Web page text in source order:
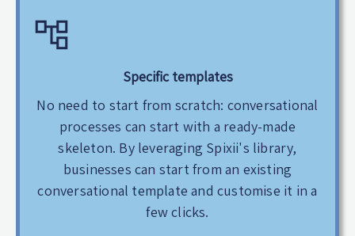
Specific templates
No need to start from scratch: conversational
processes can start with a ready-made
skeleton. By leveraging Spixii's library,
businesses can start from an existing
conversational template and customise it in a
few clicks.